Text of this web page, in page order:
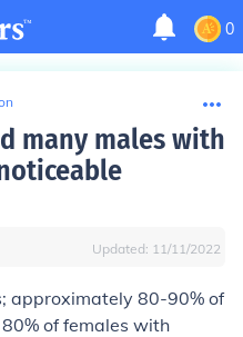
0
many males with
Updated: 11/11/2022
approximately 80-90% of
of females with